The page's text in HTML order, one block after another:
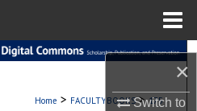
×
Switch to
Search
Collections
Home > FACULTYBOOKS > 175